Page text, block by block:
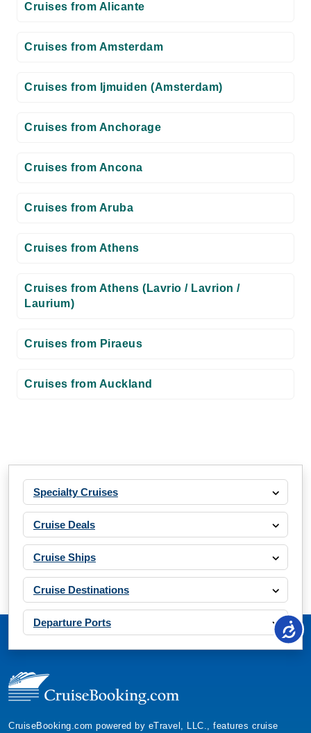
Cruises from Alicante
Cruises from Amsterdam
Cruises from Ijmuiden (Amsterdam)
Cruises from Anchorage
Cruises from Ancona
Cruises from Aruba
Cruises from Athens
Cruises from Athens (Lavrio / Lavrion /
Laurium)
Cruises from Piraeus
Cruises from Auckland
Specialty Cruises
Cruise Deals
Cruise Ships
Cruise Destinations
Departure Ports
CruiseBooking.com powered by eTravel, LLC., features cruise